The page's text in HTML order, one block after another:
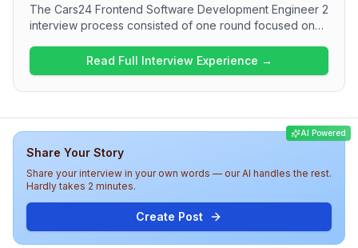
The Cars24 Frontend Software Development Engineer 2
interview process consisted of one round focused on
Native. Candidates can expect to answer questions on
JavaScript fundamentals, as well as React and React
Native concepts such as hooks, components, and
appears to assess both foundational knowledge and
comprehensively.
Read Full Interview Experience →
AI Powered
Share Your Story
Share your interview in your own words — our AI handles the rest.
Hardly takes 2 minutes.
Create Post